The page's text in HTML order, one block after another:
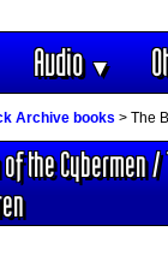
Audio▼
Archive books > The
the Cybermen /